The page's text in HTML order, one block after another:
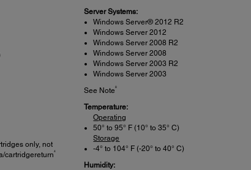
only, not
cartridgereturn4
Server Systems:
Windows Server® 2012 R2
Windows Server 2012
Windows Server 2008 R2
Windows Server 2008
Windows Server 2003 R2
Windows Server 2003
See Note8
Temperature:
Operating
50° to 95° F (10° to 35° C)
Storage
-4° to 104° F (-20° to 40° C)
Humidity: